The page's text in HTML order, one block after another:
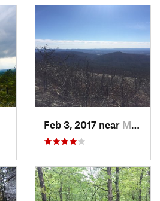
Feb 3, 2017 near Mena, AR